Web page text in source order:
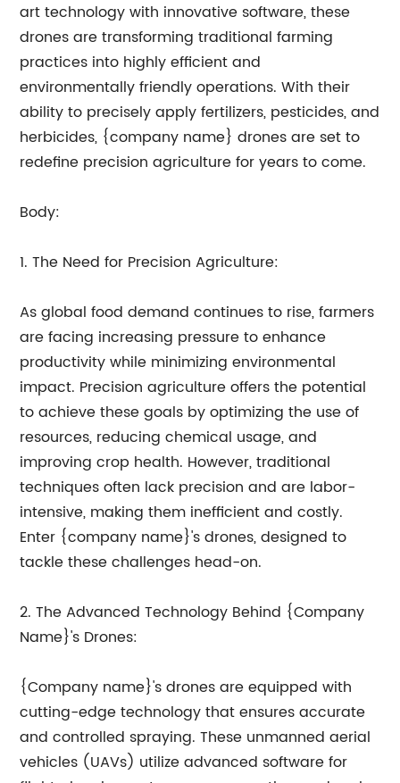
art technology with innovative software, these
drones are transforming traditional farming
practices into highly efficient and
environmentally friendly operations. With their
ability to precisely apply fertilizers, pesticides, and
herbicides, {company name} drones are set to
redefine precision agriculture for years to come.
Body:
1. The Need for Precision Agriculture:
As global food demand continues to rise, farmers
are facing increasing pressure to enhance
productivity while minimizing environmental
impact. Precision agriculture offers the potential
to achieve these goals by optimizing the use of
resources, reducing chemical usage, and
improving crop health. However, traditional
techniques often lack precision and are labor-
intensive, making them inefficient and costly.
Enter {company name}'s drones, designed to
tackle these challenges head-on.
2. The Advanced Technology Behind {Company
Name}'s Drones:
{Company name}'s drones are equipped with
cutting-edge technology that ensures accurate
and controlled spraying. These unmanned aerial
vehicles (UAVs) utilize advanced software for